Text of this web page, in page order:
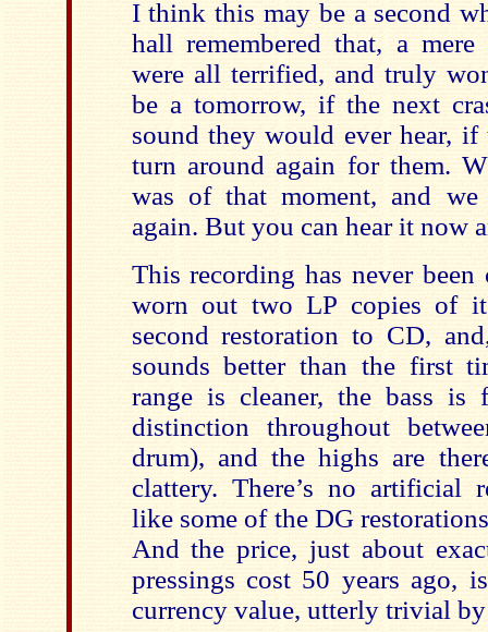
I think this may be a second
hall remembered that, a
were all terrified, and truly
be a tomorrow, if the next
sound they would ever hear,
turn around again for them.
was of that moment, and
again. But you can hear it now
This recording has never
worn out two LP copies of
second restoration to CD,
sounds better than the first
range is cleaner, the bass is
distinction throughout
drum), and the highs are
clattery. There’s no artificial
like some of the DG
And the price, just about
pressings cost 50 years ago,
currency value, utterly trivial